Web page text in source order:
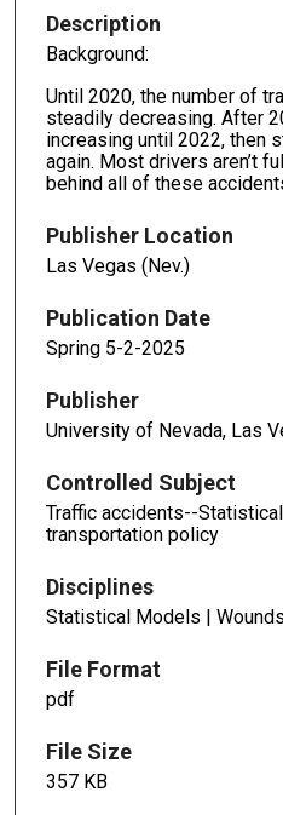
Description
Background:
Until 2020, the number of
steadily decreasing. After
increasing until 2022, then
again. Most drivers aren’t
behind all of these
Publisher Location
Las Vegas (Nev.)
Publication Date
Spring 5-2-2025
Publisher
University of Nevada, Las
Controlled Subject
Traffic accidents--
transportation policy
Disciplines
Statistical Models |
File Format
pdf
File Size
357 KB